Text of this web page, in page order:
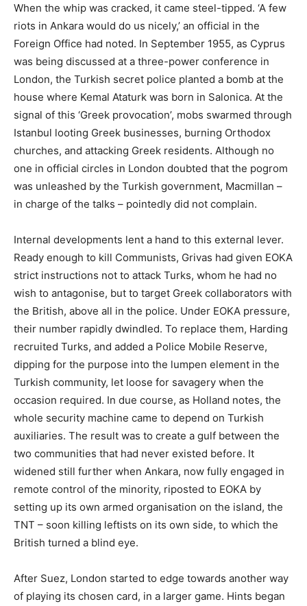
When the whip was cracked, it came steel-tipped. ‘A few
riots in Ankara would do us nicely,’ an official in the
Foreign Office had noted. In September 1955, as Cyprus
was being discussed at a three-power conference in
London, the Turkish secret police planted a bomb at the
house where Kemal Ataturk was born in Salonica. At the
signal of this ‘Greek provocation’, mobs swarmed through
Istanbul looting Greek businesses, burning Orthodox
churches, and attacking Greek residents. Although no
one in official circles in London doubted that the pogrom
was unleashed by the Turkish government, Macmillan –
in charge of the talks – pointedly did not complain.
Internal developments lent a hand to this external lever.
Ready enough to kill Communists, Grivas had given EOKA
strict instructions not to attack Turks, whom he had no
wish to antagonise, but to target Greek collaborators with
the British, above all in the police. Under EOKA pressure,
their number rapidly dwindled. To replace them, Harding
recruited Turks, and added a Police Mobile Reserve,
dipping for the purpose into the lumpen element in the
Turkish community, let loose for savagery when the
occasion required. In due course, as Holland notes, the
whole security machine came to depend on Turkish
auxiliaries. The result was to create a gulf between the
two communities that had never existed before. It
widened still further when Ankara, now fully engaged in
remote control of the minority, riposted to EOKA by
setting up its own armed organisation on the island, the
TNT – soon killing leftists on its own side, to which the
British turned a blind eye.
After Suez, London started to edge towards another way
of playing its chosen card, in a larger game. Hints began